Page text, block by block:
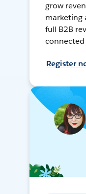
grow
marketing
full B2B
Register